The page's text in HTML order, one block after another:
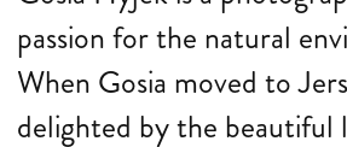
passion for the natural
When Gosia moved to
delighted by the beautiful